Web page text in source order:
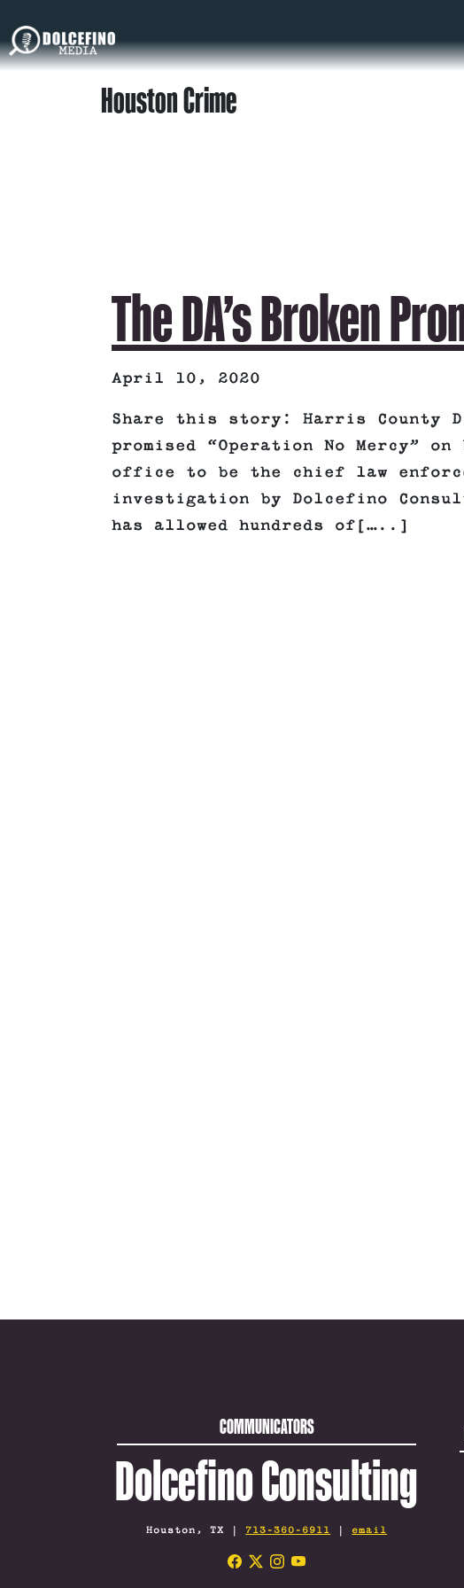
Houston Crime
The DA’s Broken
April 10, 2020
Share this story: Harris County
promised “Operation No Mercy”
office to be the chief law
investigation by Dolcefino
has allowed hundreds of[…..]
COMMUNICATORS
Dolcefino Consulting
Houston, TX | 713-360-6911 | email